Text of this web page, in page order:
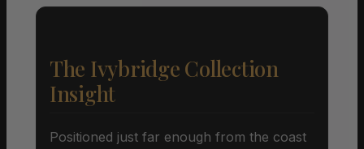
The Ivybridge Collection
Insight
Positioned just far enough from the coast